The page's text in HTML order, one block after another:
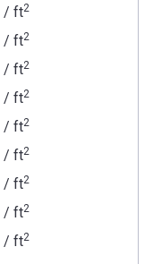
/ ft2
/ ft2
/ ft2
/ ft2
/ ft2
/ ft2
/ ft2
/ ft2
/ ft2